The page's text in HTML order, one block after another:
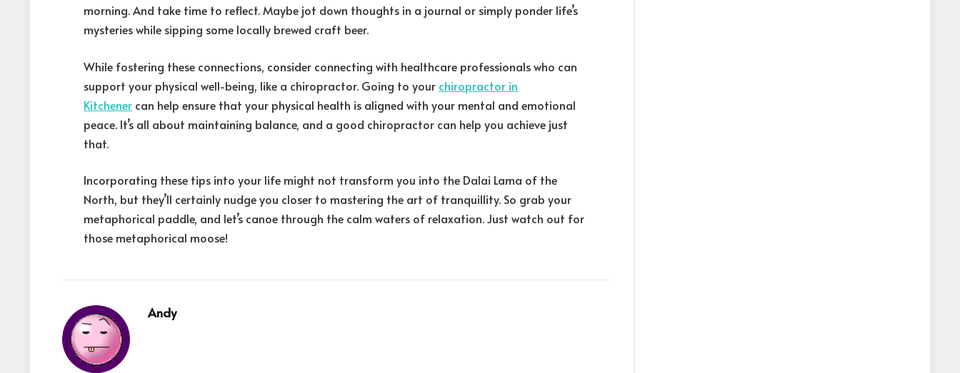
morning. And take time to reflect. Maybe jot down thoughts in a journal or simply ponder life’s
mysteries while sipping some locally brewed craft beer.
While fostering these connections, consider connecting with healthcare professionals who can
support your physical well-being, like a chiropractor. Going to your chiropractor in
Kitchener can help ensure that your physical health is aligned with your mental and emotional
peace. It’s all about maintaining balance, and a good chiropractor can help you achieve just
that.
Incorporating these tips into your life might not transform you into the Dalai Lama of the
North, but they’ll certainly nudge you closer to mastering the art of tranquillity. So grab your
metaphorical paddle, and let’s canoe through the calm waters of relaxation. Just watch out for
those metaphorical moose!
Andy